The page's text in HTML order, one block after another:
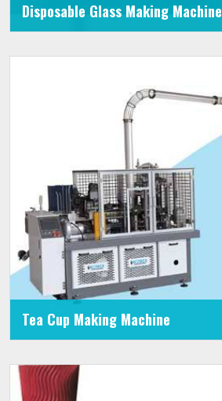
Disposable Glass Making Machine
Tea Cup Making Machine